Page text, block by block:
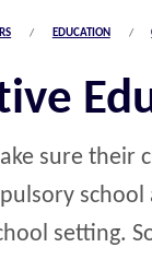
EDUCATION
sure their
setting.